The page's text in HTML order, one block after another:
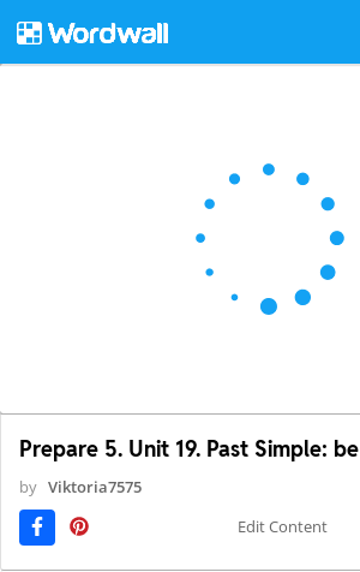
Prepare 5. Unit 19. Past Simple: be
by Viktoria7575
Edit Content